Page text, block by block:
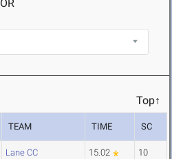
Top↑
TEAM TIME SC
Lane CC 15.02 10